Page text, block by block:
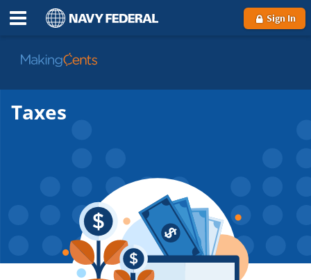
Sign In
Go
MakingCents
Taxes